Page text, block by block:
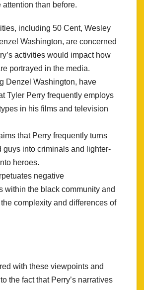
attention than before.
including 50 Cent, Wesley
Washington, are concerned
activities would impact how
portrayed in the media.
Denzel Washington, have
Tyler Perry frequently employs
in his films and television
that Perry frequently turns
guys into criminals and lighter-
heroes.
negative
within the black community and
complexity and differences of
with these viewpoints and
the fact that Perry’s narratives